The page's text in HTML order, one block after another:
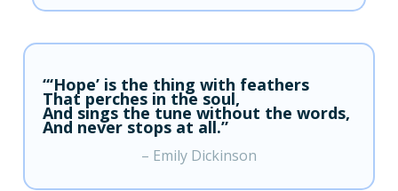
“‘Hope’ is the thing with feathers
That perches in the soul,
And sings the tune without the words,
And never stops at all.”
– Emily Dickinson